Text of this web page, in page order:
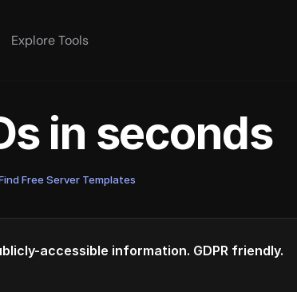
Explore Tools
in seconds
Free Server Templates
accessible information. GDPR friendly.